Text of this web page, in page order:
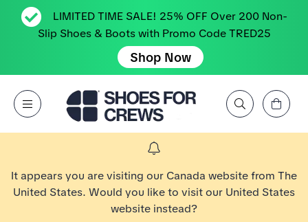
LIMITED TIME SALE! 25% OFF Over 200 Non-
Slip Shoes & Boots with Promo Code TRED25
Shop Now
Open Menu
Search by Brand, Feature, Style, Color, etc.
View Cart
It appears you are visiting our Canada website from The
United States. Would you like to visit our United States
website instead?